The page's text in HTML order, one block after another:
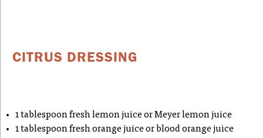
CITRUS DRESSING
1 tablespoon fresh lemon juice or Meyer lemon juice
1 tablespoon fresh orange juice or blood orange juice